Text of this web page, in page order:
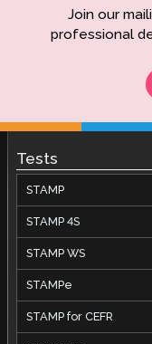
Join our
professional
Tests
STAMP
STAMP 4S
STAMP WS
STAMPe
STAMP for CEFR